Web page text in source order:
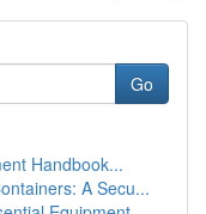
Go
Handbook...
A Secu...